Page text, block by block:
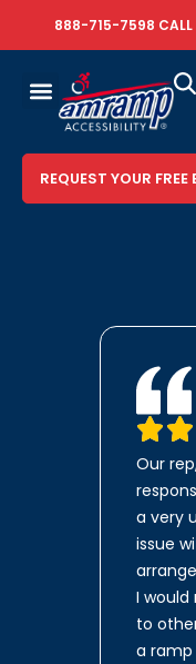
888-715-7598 CALL
REQUEST YOUR
Our
a very
issue
I
to
a